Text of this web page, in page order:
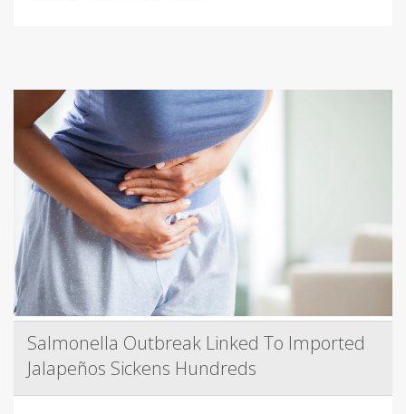
Salmonella Outbreak Linked To Imported
Jalapeños Sickens Hundreds